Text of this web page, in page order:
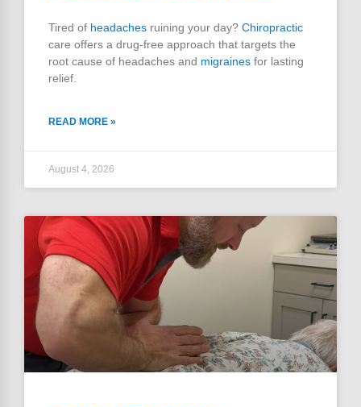
Tired of headaches ruining your day? Chiropractic
care offers a drug-free approach that targets the
root cause of headaches and migraines for lasting
relief.
READ MORE »
August 4, 2026